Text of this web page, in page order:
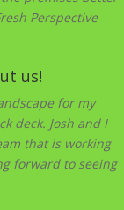
Perspective
us!
for my
deck. Josh and I
that is working
forward to seeing